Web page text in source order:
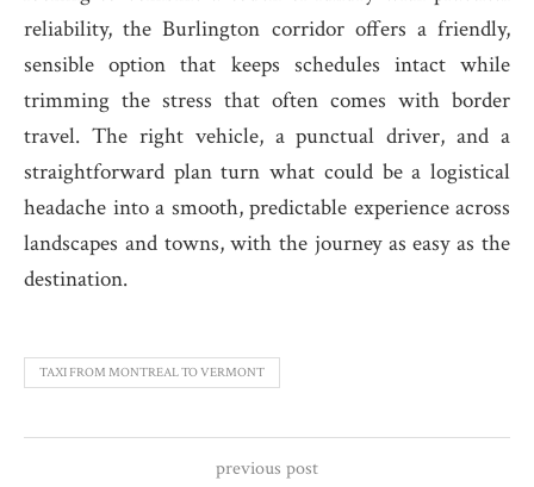
reliability, the Burlington corridor offers a friendly,
sensible option that keeps schedules intact while
trimming the stress that often comes with border
travel. The right vehicle, a punctual driver, and a
straightforward plan turn what could be a logistical
headache into a smooth, predictable experience across
landscapes and towns, with the journey as easy as the
destination.
TAXI FROM MONTREAL TO VERMONT
previous post